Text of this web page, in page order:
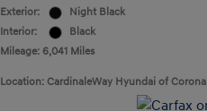
Exterior:
Night Black
Interior:
Black
Mileage: 6,041 Miles
Location: CardinaleWay Hyundai of Corona